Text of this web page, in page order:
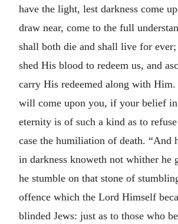
have the light, lest darkness come
draw near, come to the full
shall both die and shall live for
shed His blood to redeem us, and
carry His redeemed along with Him.
will come upon you, if your belief in
eternity is of such a kind as to
case the humiliation of death. “And
in darkness knoweth not whither he
he stumble on that stone of
offence which the Lord Himself
blinded Jews: just as to those who